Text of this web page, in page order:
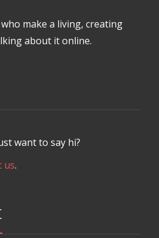
who make a living, creating
about it online.
want to say hi?
us.